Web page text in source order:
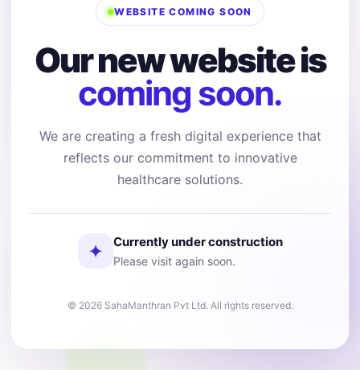
WEBSITE COMING SOON
Our new website is
coming soon.
We are creating a fresh digital experience that
reflects our commitment to innovative
healthcare solutions.
✦ Currently under construction
Please visit again soon.
© 2026 SahaManthran Pvt Ltd. All rights reserved.